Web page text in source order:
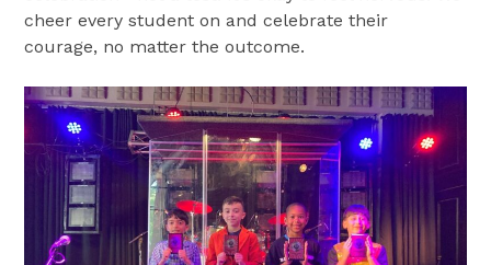
cheer every student on and celebrate their
courage, no matter the outcome.